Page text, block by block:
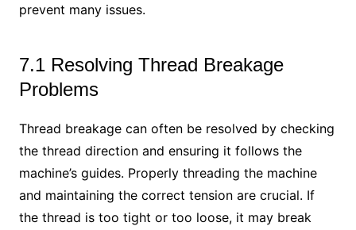
prevent many issues.
7.1 Resolving Thread Breakage
Problems
Thread breakage can often be resolved by checking
the thread direction and ensuring it follows the
machine’s guides. Properly threading the machine
and maintaining the correct tension are crucial. If
the thread is too tight or too loose, it may break